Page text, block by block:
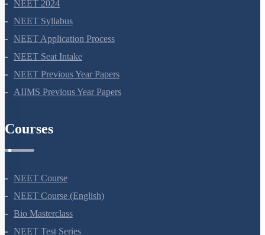
Chromosomal Disorders
Mendel’s Laws of Inheritance
Miscellaneous
NEET 2024
NEET Syllabus
NEET Application Process
NEET Seat Intake
NEET Previous Year Papers
NEET Course
NEET Course (English)
Bio Masterclass